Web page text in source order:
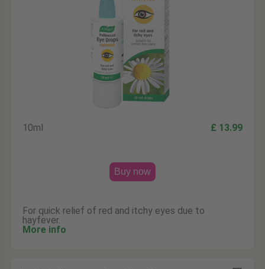
10ml £ 13.99
Buy now
For quick relief of red and itchy eyes due to
hayfever.
More info